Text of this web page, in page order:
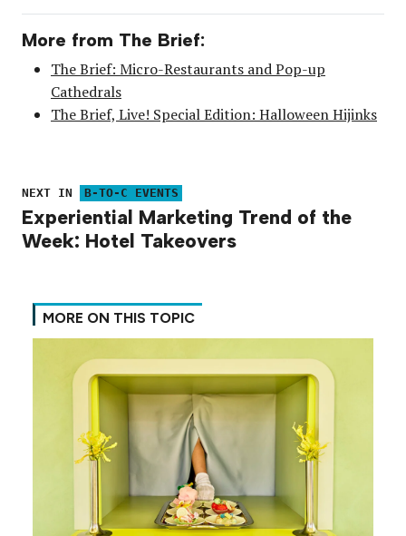
More from The Brief:
The Brief: Micro-Restaurants and Pop-up
Cathedrals
The Brief, Live! Special Edition: Halloween Hijinks
NEXT IN B-TO-C EVENTS
Experiential Marketing Trend of the
Week: Hotel Takeovers
MORE ON THIS TOPIC